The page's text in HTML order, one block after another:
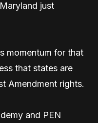
just
momentum for that
that states are
Amendment rights.
and PEN